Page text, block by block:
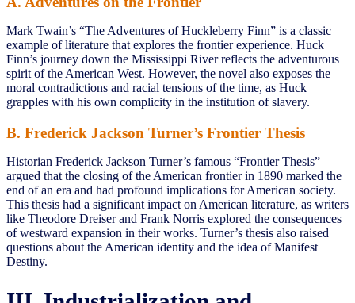
Mark Twain’s “The Adventures of Huckleberry Finn” is a classic
example of literature that explores the frontier experience. Huck
Finn’s journey down the Mississippi River reflects the adventurous
spirit of the American West. However, the novel also exposes the
moral contradictions and racial tensions of the time, as Huck
grapples with his own complicity in the institution of slavery.
B. Frederick Jackson Turner’s Frontier Thesis
Historian Frederick Jackson Turner’s famous “Frontier Thesis”
argued that the closing of the American frontier in 1890 marked the
end of an era and had profound implications for American society.
This thesis had a significant impact on American literature, as writers
like Theodore Dreiser and Frank Norris explored the consequences
of westward expansion in their works. Turner’s thesis also raised
questions about the American identity and the idea of Manifest
Destiny.